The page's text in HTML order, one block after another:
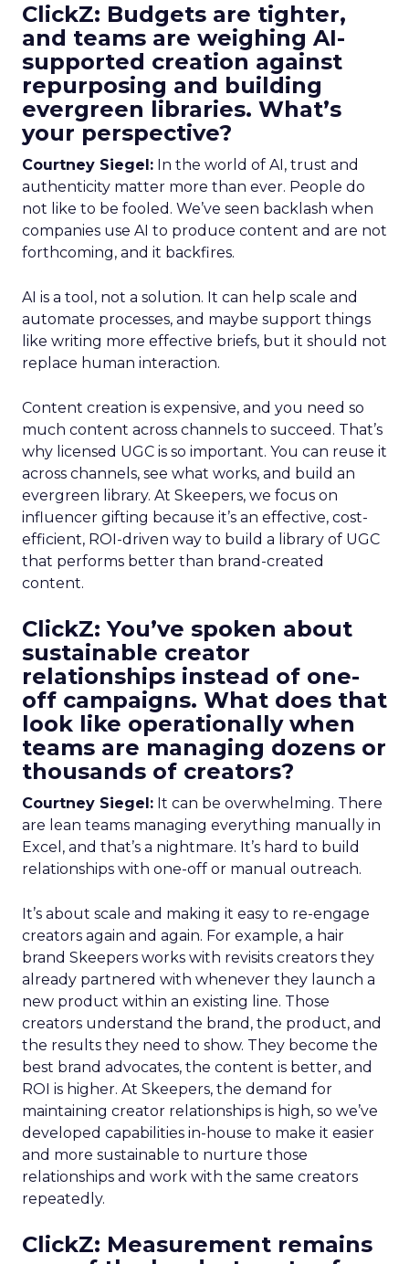
ClickZ: Budgets are tighter,
and teams are weighing AI-
supported creation against
repurposing and building
evergreen libraries. What’s
your perspective?
Courtney Siegel: In the world of AI, trust and
authenticity matter more than ever. People do
not like to be fooled. We’ve seen backlash when
companies use AI to produce content and are not
forthcoming, and it backfires.
AI is a tool, not a solution. It can help scale and
automate processes, and maybe support things
like writing more effective briefs, but it should not
replace human interaction.
Content creation is expensive, and you need so
much content across channels to succeed. That’s
why licensed UGC is so important. You can reuse it
across channels, see what works, and build an
evergreen library. At Skeepers, we focus on
influencer gifting because it’s an effective, cost-
efficient, ROI-driven way to build a library of UGC
that performs better than brand-created
content.
ClickZ: You’ve spoken about
sustainable creator
relationships instead of one-
off campaigns. What does that
look like operationally when
teams are managing dozens or
thousands of creators?
Courtney Siegel: It can be overwhelming. There
are lean teams managing everything manually in
Excel, and that’s a nightmare. It’s hard to build
relationships with one-off or manual outreach.
It’s about scale and making it easy to re-engage
creators again and again. For example, a hair
brand Skeepers works with revisits creators they
already partnered with whenever they launch a
new product within an existing line. Those
creators understand the brand, the product, and
the results they need to show. They become the
best brand advocates, the content is better, and
ROI is higher. At Skeepers, the demand for
maintaining creator relationships is high, so we’ve
developed capabilities in-house to make it easier
and more sustainable to nurture those
relationships and work with the same creators
repeatedly.
ClickZ: Measurement remains